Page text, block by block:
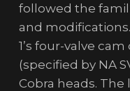
followed the
and
1’s four-valve
(specified by NA
Cobra heads. The